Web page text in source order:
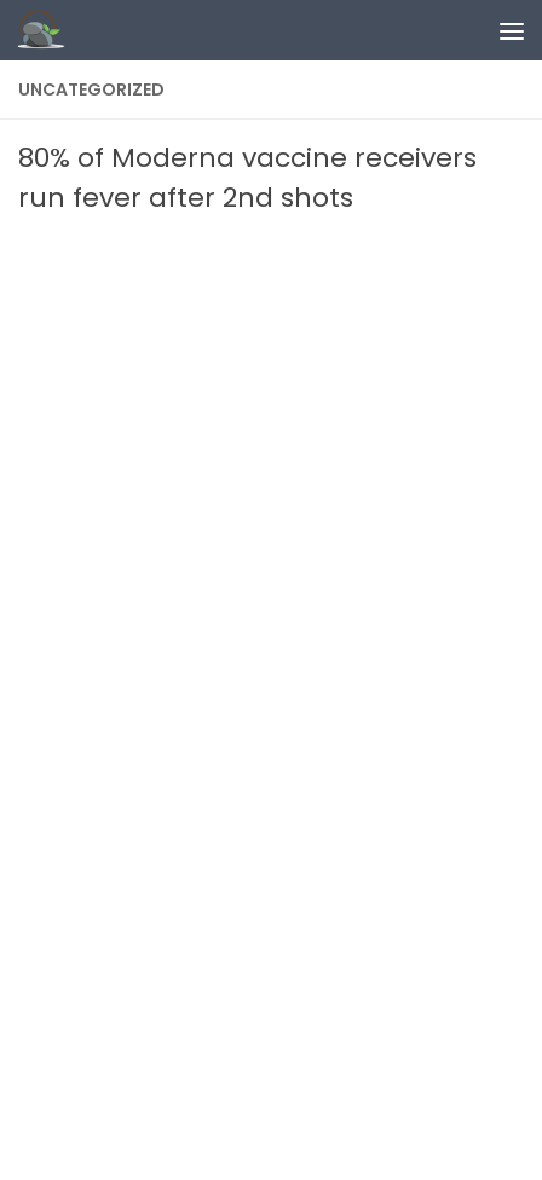
Skip to content
UNCATEGORIZED
80% of Moderna vaccine receivers
run fever after 2nd shots